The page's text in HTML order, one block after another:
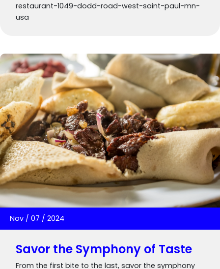
restaurant-1049-dodd-road-west-saint-paul-mn-
usa
Nov / 07 / 2024
Savor the Symphony of Taste
From the first bite to the last, savor the symphony